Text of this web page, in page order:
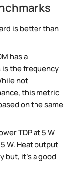
is better than
has a
is the frequency
not
this metric
on the same
TDP at 5 W
W. Heat output
but, it's a good